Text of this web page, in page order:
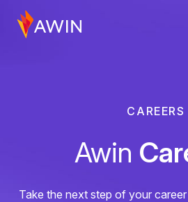
CAREERS
Awin
Take the next step of your